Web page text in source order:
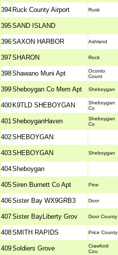
394 Ruck County Airport Rusk
395SAND ISLAND
396SAXON HARBOR Ashland
397SHARON Rock
398Shawano Muni Apt
Oconto
Count
399Sheboygan Co Mem Apt Sheboygan
400 K9TLD SHEBOYGAN
Sheboygan
Co
401SheboyganHaven
Sheboygan
Co
402SHEBOYGAN:
403SHEBOYGAN Sheboygan
404Sheboygan
405Siren Burnett Co Apt Pine
406Sister Bay WX9GRB3 Door
407Sister BayLiberty Grov Door County
408SMITH RAPIDS Price County
409Soldiers Grove
Crawford
Cou